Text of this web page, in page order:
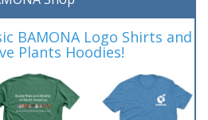
BAMONA Logo Shirts and
Plants Hoodies!